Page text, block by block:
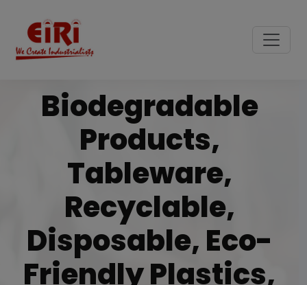
Biodegradable
Products,
Tableware,
Recyclable,
Disposable, Eco-
Friendly Plastics,